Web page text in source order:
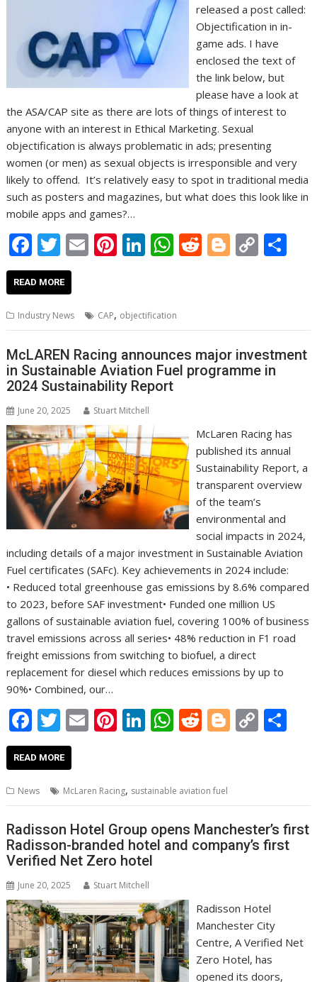
released a post called:
Objectification in in-
game ads. I have
enclosed the text of
the link below, but
please have a look at
the ASA/CAP site as there are lots of things of interest to
anyone with an interest in Ethical Marketing. Sexual
objectification is always problematic in ads; presenting
women (or men) as sexual objects is irresponsible and very
likely to offend. It’s relatively easy to spot in traditional media
such as posters and magazines, but what does this look like in
mobile apps and games?…
F
ac
e
b
o
o
k
T
w
itt
er
E
l
Pi
e
st
Li
e
dI
n
W
s
A
p
p
R
t
Bl
er
C
Li
n
k
READ MORE
Industry News CAP, objectification
McLAREN Racing announces major investment
in Sustainable Aviation Fuel programme in
2024 Sustainability Report
June 20, 2025 Stuart Mitchell
McLaren Racing has
published its annual
Sustainability Report, a
transparent overview
of the team’s
environmental and
social impacts in 2024,
including details of a major investment in Sustainable Aviation
Fuel certificates (SAFc). Key achievements in 2024 include:
• Reduced total greenhouse gas emissions by 8.6% compared
to 2023, before SAF investment• Funded one million US
gallons of sustainable aviation fuel, covering 100% of business
travel emissions across all series• 48% reduction in F1 road
freight emissions from switching to biofuel, a direct
replacement for diesel which reduces emissions by up to
90%• Combined, our…
F
ac
e
b
o
o
k
T
w
itt
er
E
m
l
Pi
nt
e
st
Li
n
e
dI
n
W
h
s
A
p
p
R
e
di
t
Bl
o
er
C
o
Li
n
k
READ MORE
News McLaren Racing, sustainable aviation fuel
Radisson Hotel Group opens Manchester’s first
Radisson-branded hotel and company’s first
Verified Net Zero hotel
June 20, 2025 Stuart Mitchell
Radisson Hotel
Manchester City
Centre, A Verified Net
Zero Hotel, has
opened its doors,